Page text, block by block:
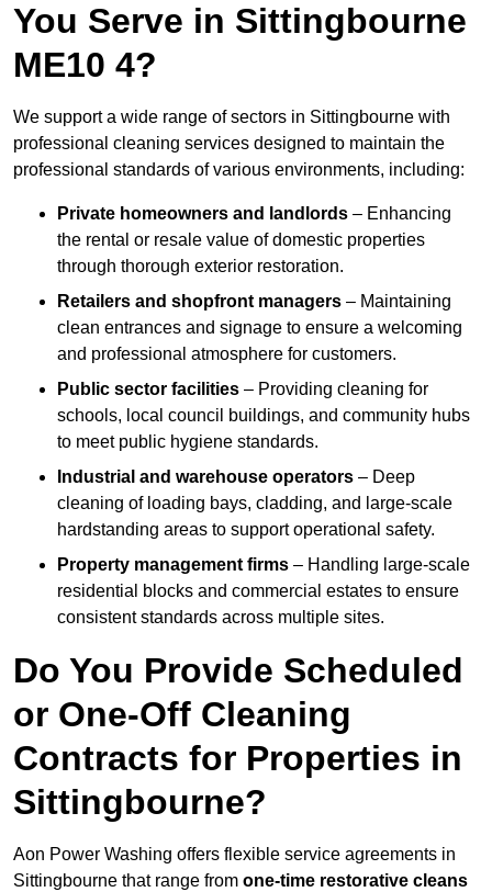
You Serve in Sittingbourne
ME10 4?
We support a wide range of sectors in Sittingbourne with
professional cleaning services designed to maintain the
professional standards of various environments, including:
Private homeowners and landlords – Enhancing
the rental or resale value of domestic properties
through thorough exterior restoration.
Retailers and shopfront managers – Maintaining
clean entrances and signage to ensure a welcoming
and professional atmosphere for customers.
Public sector facilities – Providing cleaning for
schools, local council buildings, and community hubs
to meet public hygiene standards.
Industrial and warehouse operators – Deep
cleaning of loading bays, cladding, and large-scale
hardstanding areas to support operational safety.
Property management firms – Handling large-scale
residential blocks and commercial estates to ensure
consistent standards across multiple sites.
Do You Provide Scheduled
or One-Off Cleaning
Contracts for Properties in
Sittingbourne?
Aon Power Washing offers flexible service agreements in
Sittingbourne that range from one-time restorative cleans